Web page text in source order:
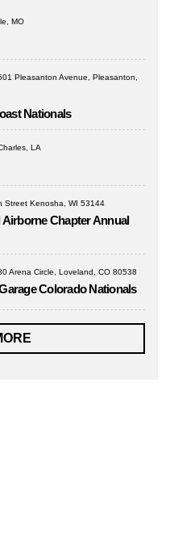
MO
Pleasanton Avenue, Pleasanton,
Nationals
LA
Street Kenosha, WI 53144
Chapter Annual
Arena Circle, Loveland, CO 80538
Colorado Nationals